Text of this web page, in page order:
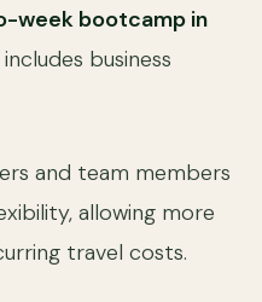
week bootcamp in
business
and team members
allowing more
travel costs.